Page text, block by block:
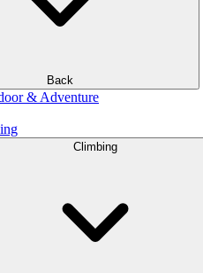
Back
& Adventure
Climbing